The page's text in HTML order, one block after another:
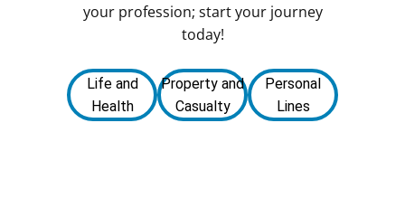
your profession; start your journey
today!
Life and
Health
Property and
Casualty
Personal
Lines